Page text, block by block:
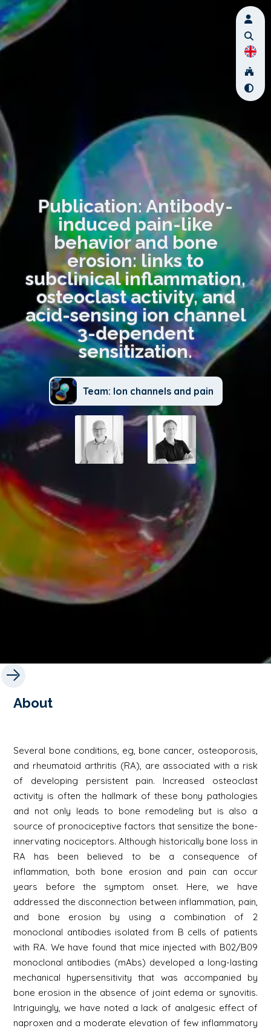
Publication: Antibody-
induced pain-like
behavior and bone
erosion: links to
subclinical inflammation,
osteoclast activity, and
acid-sensing ion channel
3-dependent
sensitization.
Team: Ion channels and pain
About
Several bone conditions, eg, bone cancer, osteoporosis,
and rheumatoid arthritis (RA), are associated with a risk
of developing persistent pain. Increased osteoclast
activity is often the hallmark of these bony pathologies
and not only leads to bone remodeling but is also a
source of pronociceptive factors that sensitize the bone-
innervating nociceptors. Although historically bone loss in
RA has been believed to be a consequence of
inflammation, both bone erosion and pain can occur
years before the symptom onset. Here, we have
addressed the disconnection between inflammation, pain,
and bone erosion by using a combination of 2
monoclonal antibodies isolated from B cells of patients
with RA. We have found that mice injected with B02/B09
monoclonal antibodies (mAbs) developed a long-lasting
mechanical hypersensitivity that was accompanied by
bone erosion in the absence of joint edema or synovitis.
Intriguingly, we have noted a lack of analgesic effect of
naproxen and a moderate elevation of few inflammatory